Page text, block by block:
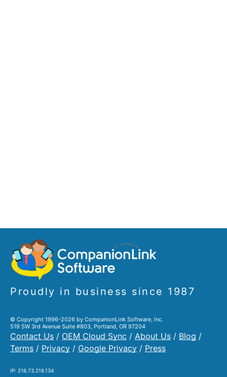
Proudly in business since 1987
© Copyright 1996-2026 by CompanionLink Software, Inc.
519 SW 3rd Avenue Suite #803, Portland, OR 97204
Contact Us / OEM Cloud Sync / About Us / Blog /
Terms / Privacy / Google Privacy / Press
IP: 216.73.216.134